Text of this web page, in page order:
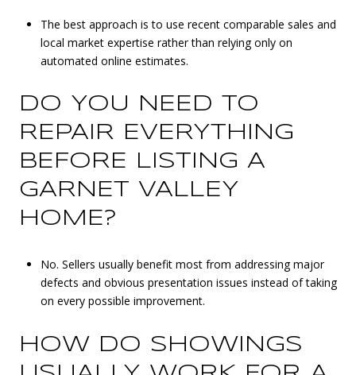
The best approach is to use recent comparable sales and
local market expertise rather than relying only on
automated online estimates.
DO YOU NEED TO
REPAIR EVERYTHING
BEFORE LISTING A
GARNET VALLEY
HOME?
No. Sellers usually benefit most from addressing major
defects and obvious presentation issues instead of taking
on every possible improvement.
HOW DO SHOWINGS